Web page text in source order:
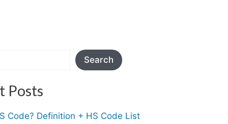
Search
Posts
Code? Definition + HS Code List